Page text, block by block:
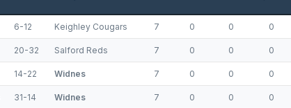
6-12 Keighley Cougars 7 0 0 0
20-32 Salford Reds 7 0 0 0
14-22 Widnes 7 0 0 0
31-14 Widnes 7 0 0 0